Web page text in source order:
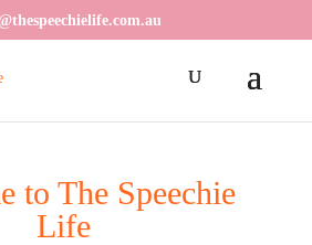
to The Speechie
Life